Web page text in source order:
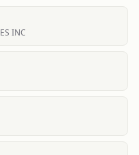
INC